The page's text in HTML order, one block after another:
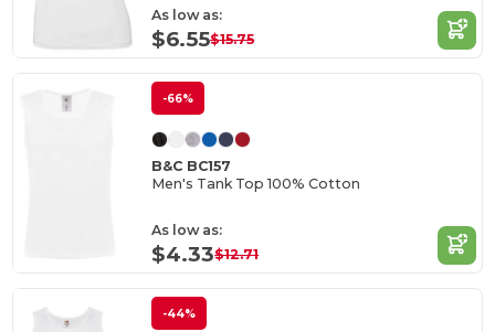
As low as:
$6.55$15.75
-66%
B&C BC157
Men's Tank Top 100% Cotton
As low as:
$4.33$12.71
-44%